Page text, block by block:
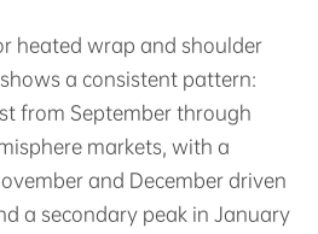
heated wrap and shoulder
a consistent pattern:
from September through
markets, with a
and December driven
a secondary peak in January